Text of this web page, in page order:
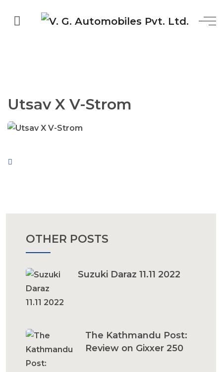
Utsav X V-Strom
OTHER POSTS
Suzuki Daraz 11.11 2022
The Kathmandu Post:
Review on Gixxer 250